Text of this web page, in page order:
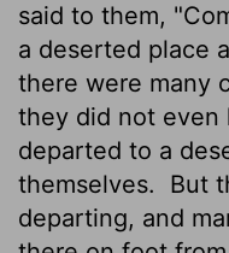
said to them,
a deserted place
there were many
they did not even
departed to a
themselves.
But
departing, and